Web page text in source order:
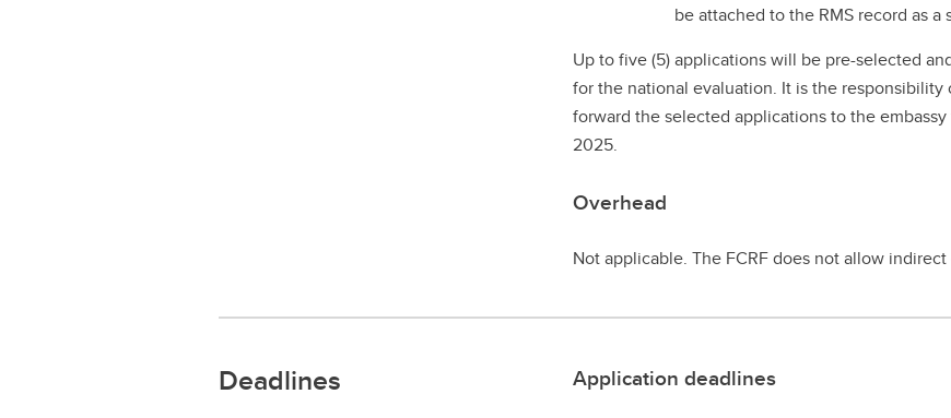
be attached to the RMS record as a
Up to five (5) applications will be pre-selected
for the national evaluation. It is the
forward the selected applications to the
2025.
Overhead
Not applicable. The FCRF does not allow indirect
Deadlines
Application deadlines